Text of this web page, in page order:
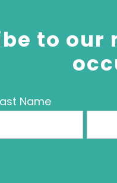
to
Name